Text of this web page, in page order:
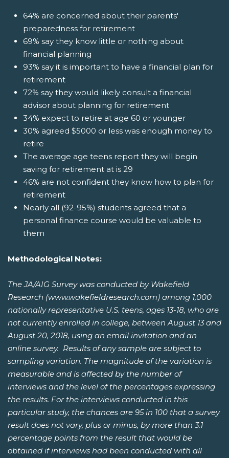
64% are concerned about their parents'
preparedness for retirement
69% say they know little or nothing about
financial planning
93% say it is important to have a financial plan for
retirement
72% say they would likely consult a financial
advisor about planning for retirement
34% expect to retire at age 60 or younger
30% agreed $5000 or less was enough money to
retire
The average age teens report they will begin
saving for retirement at is 29
46% are not confident they know how to plan for
retirement
Nearly all (92-95%) students agreed that a
personal finance course would be valuable to
them
Methodological Notes:
The JA/AIG Survey was conducted by Wakefield
Research (www.wakefieldresearch.com) among 1,000
nationally representative U.S. teens, ages 13-18, who are
not currently enrolled in college, between August 13 and
August 20, 2018, using an email invitation and an
online survey. Results of any sample are subject to
sampling variation. The magnitude of the variation is
measurable and is affected by the number of
interviews and the level of the percentages expressing
the results. For the interviews conducted in this
particular study, the chances are 95 in 100 that a survey
result does not vary, plus or minus, by more than 3.1
percentage points from the result that would be
obtained if interviews had been conducted with all